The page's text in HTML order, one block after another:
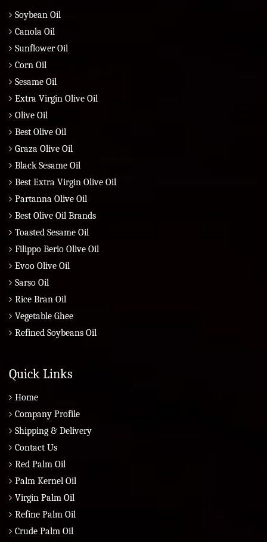
Soybean Oil
Canola Oil
Sunflower Oil
Corn Oil
Sesame Oil
Extra Virgin Olive Oil
Olive Oil
Best Olive Oil
Graza Olive Oil
Black Sesame Oil
Best Extra Virgin Olive Oil
Partanna Olive Oil
Best Olive Oil Brands
Toasted Sesame Oil
Filippo Berio Olive Oil
Evoo Olive Oil
Sarso Oil
Rice Bran Oil
Vegetable Ghee
Refined Soybeans Oil
Quick Links
Home
Company Profile
Shipping & Delivery
Contact Us
Red Palm Oil
Palm Kernel Oil
Virgin Palm Oil
Refine Palm Oil
Crude Palm Oil